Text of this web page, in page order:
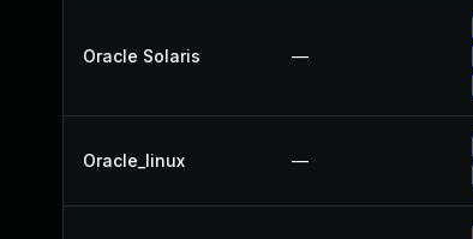
Oracle Solaris —
Oracle_linux —